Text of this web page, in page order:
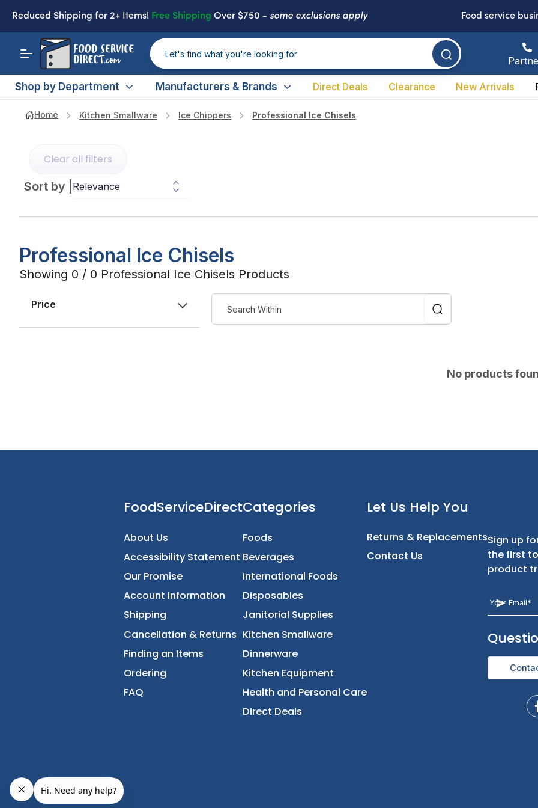
Reduced Shipping for 2+ Items! Free Shipping Over $750 - some exclusions apply Food service
Shop by Department Manufacturers & Brands Direct Deals Clearance New Arrivals
Home Kitchen Smallware Ice Chippers Professional Ice Chisels
Clear all filters
Sort by
Professional Ice Chisels
Showing 0 / 0 Professional Ice Chisels Products
Price
No products
FoodServiceDirect
About Us
Accessibility Statement
Our Promise
Account Information
Shipping
Cancellation & Returns
Categories
Foods
Beverages
International Foods
Disposables
Janitorial Supplies
Kitchen Smallware
Let Us Help You
Returns &